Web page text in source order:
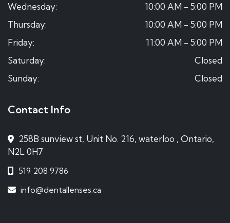
Wednesday:
10:00 AM - 5:00 PM
Thursday:
10:00 AM - 5:00 PM
Friday:
11:00 AM - 5:00 PM
Saturday:
Closed
Sunday:
Closed
Contact Info
258B sunview st, Unit No. 216, waterloo , Ontario,
N2L 0H7
519 208 9786
info@dentallenses.ca